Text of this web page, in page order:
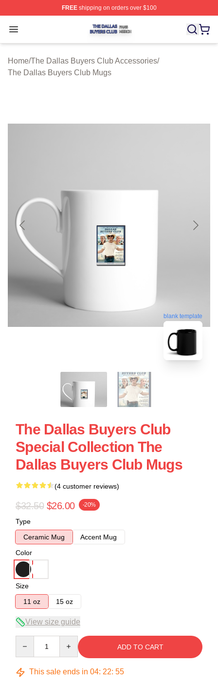
FREEshipping on orders over $100
Open menu
The Dallas Buyers Club Shop ⚡️ Officially Licensed
Home/The Dallas Buyers Club Accessories/
The Dallas Buyers Club Mugs
blank template
The Dallas Buyers Club
Special Collection The
Dallas Buyers Club Mugs
(4 customer reviews)
$32.50 $26.00 -20%
Type
Ceramic Mug
Accent Mug
Color
Size
11 oz
15 oz
View size guide
ADD TO CART
This sale ends in 04: 22: 54